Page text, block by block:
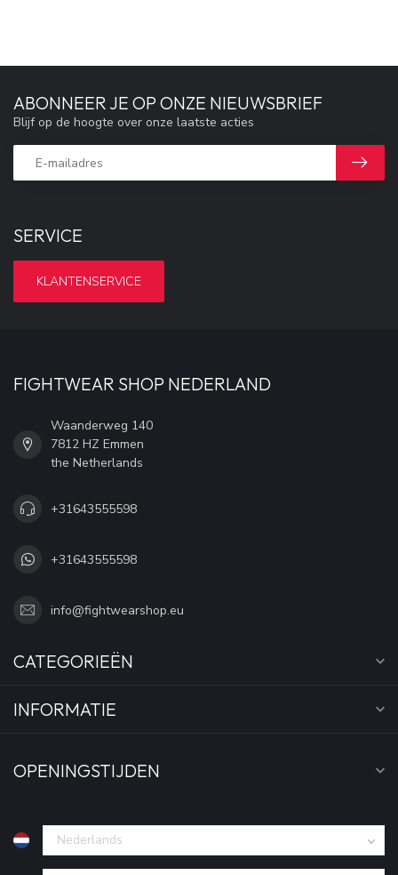
SERVICE
KLANTENSERVICE
ABONNEER JE OP ONZE NIEUWSBRIEF
Blijf op de hoogte over onze laatste acties
FIGHTWEAR SHOP NEDERLAND
Waanderweg 140
7812 HZ Emmen
the Netherlands
+31643555598
+31643555598
info@fightwearshop.eu
CATEGORIEËN
INFORMATIE
OPENINGSTIJDEN